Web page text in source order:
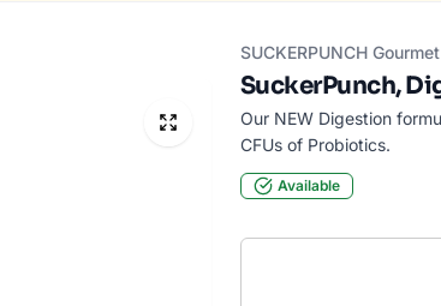
SUCKERPUNCH Gourmet
SuckerPunch,
Our NEW Digestion
CFUs of Probiotics.
Available